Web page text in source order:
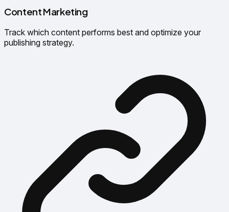
Content Marketing
Track which content performs best and optimize your
publishing strategy.